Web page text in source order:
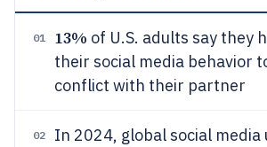
01 13% of U.S. adults say they
their social media behavior
conflict with their partner
02
In 2024, global social media